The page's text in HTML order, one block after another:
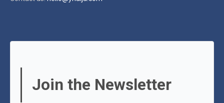
Join the Newsletter